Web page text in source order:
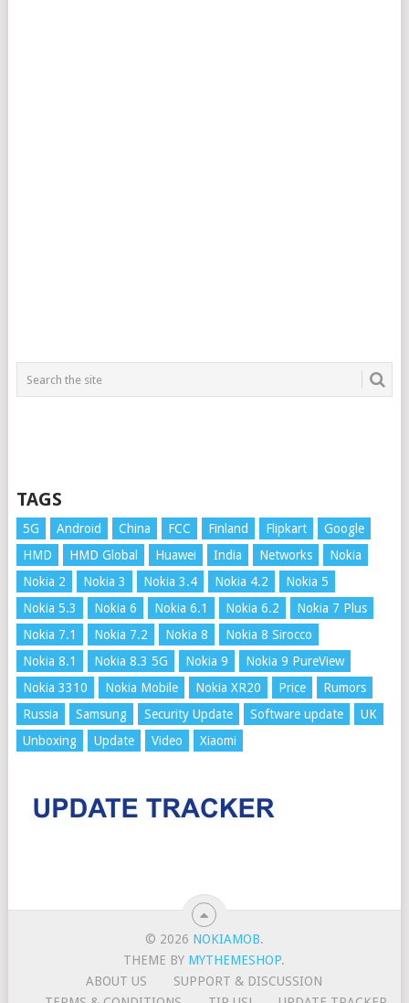
TAGS
5G Android China FCC Finland Flipkart
Google
HMD
HMD Global Huawei India Networks
Nokia
Nokia 2
Nokia 3 Nokia 3.4 Nokia 4.2
Nokia 5
Nokia 5.3
Nokia 6 Nokia 6.1 Nokia 6.2
Nokia 7 Plus
Nokia 7.1
Nokia 7.2 Nokia 8
Nokia 8 Sirocco
Nokia 8.1
Nokia 8.3 5G Nokia 9
Nokia 9 PureView
Nokia 3310
Nokia Mobile Nokia XR20 Price
Rumors
Russia
Samsung Security Update Software update
UK
Unboxing
Update Video Xiaomi
© 2026 NOKIAMOB.
THEME BY MYTHEMESHOP.
ABOUT US
SUPPORT & DISCUSSION